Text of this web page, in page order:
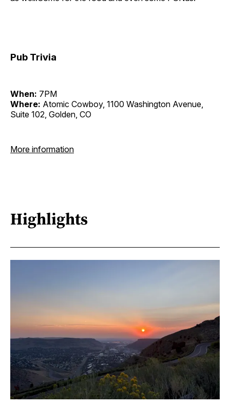
Pub Trivia
When: 7PM
Where: Atomic Cowboy, 1100 Washington Avenue,
Suite 102, Golden, CO
More information
Highlights